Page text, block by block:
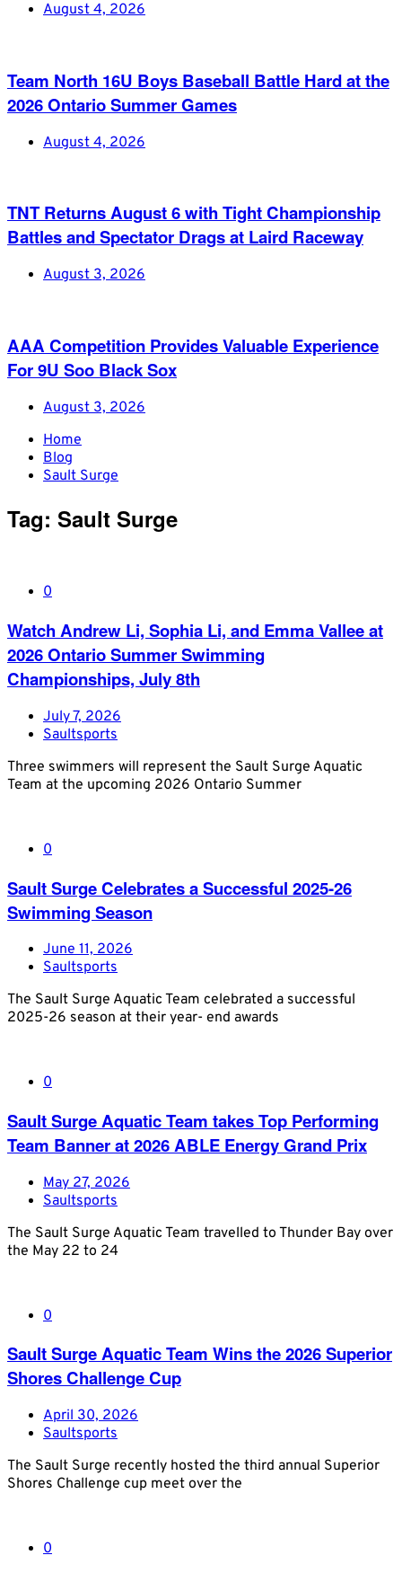
August 4, 2026
Team North 16U Boys Baseball Battle Hard at the
2026 Ontario Summer Games
August 4, 2026
TNT Returns August 6 with Tight Championship
Battles and Spectator Drags at Laird Raceway
August 3, 2026
AAA Competition Provides Valuable Experience
For 9U Soo Black Sox
August 3, 2026
Home
Blog
Sault Surge
Tag: Sault Surge
0
Watch Andrew Li, Sophia Li, and Emma Vallee at
2026 Ontario Summer Swimming
Championships, July 8th
July 7, 2026
Saultsports
Three swimmers will represent the Sault Surge Aquatic
Team at the upcoming 2026 Ontario Summer
0
Sault Surge Celebrates a Successful 2025-26
Swimming Season
June 11, 2026
Saultsports
The Sault Surge Aquatic Team celebrated a successful
2025-26 season at their year- end awards
0
Sault Surge Aquatic Team takes Top Performing
Team Banner at 2026 ABLE Energy Grand Prix
May 27, 2026
Saultsports
The Sault Surge Aquatic Team travelled to Thunder Bay over
the May 22 to 24
0
Sault Surge Aquatic Team Wins the 2026 Superior
Shores Challenge Cup
April 30, 2026
Saultsports
The Sault Surge recently hosted the third annual Superior
Shores Challenge cup meet over the
0